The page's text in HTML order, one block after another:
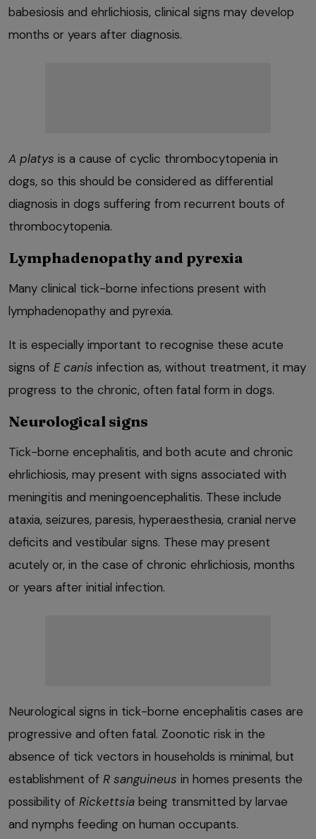
babesiosis and ehrlichiosis, clinical signs may develop
months or years after diagnosis.
A platys is a cause of cyclic thrombocytopenia in
dogs, so this should be considered as differential
diagnosis in dogs suffering from recurrent bouts of
thrombocytopenia.
Lymphadenopathy and pyrexia
Many clinical tick-borne infections present with
lymphadenopathy and pyrexia.
It is especially important to recognise these acute
signs of E canis infection as, without treatment, it may
progress to the chronic, often fatal form in dogs.
Neurological signs
Tick-borne encephalitis, and both acute and chronic
ehrlichiosis, may present with signs associated with
meningitis and meningoencephalitis. These include
ataxia, seizures, paresis, hyperaesthesia, cranial nerve
deficits and vestibular signs. These may present
acutely or, in the case of chronic ehrlichiosis, months
or years after initial infection.
Neurological signs in tick-borne encephalitis cases are
progressive and often fatal. Zoonotic risk in the
absence of tick vectors in households is minimal, but
establishment of R sanguineus in homes presents the
possibility of Rickettsia being transmitted by larvae
and nymphs feeding on human occupants.